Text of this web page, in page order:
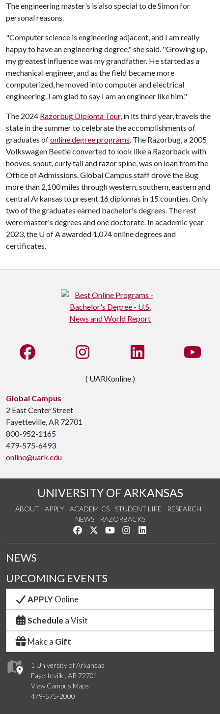
The engineering master's is also special to de Simon for
personal reasons.
"Computer science is engineering adjacent, and I am really
happy to have an engineering degree," she said. "Growing up,
my greatest influence was my grandfather. He started as a
mechanical engineer, and as the field became more
computerized, he moved into computer and electrical
engineering. I am glad to say I am an engineer like him."
The 2024 Razorbug Diploma Tour, in its third year, travels the
state in the summer to celebrate the accomplishments of
graduates ofonline degree programs. The Razorbug, a 2005
Volkswagen Beetle converted to look like a Razorback with
hooves, snout, curly tail and razor spine, was on loan from the
Office of Admissions. Global Campus staff drove the Bug
more than 2,100 miles through western, southern, eastern and
central Arkansas to present 16 diplomas in 15 counties. Only
two of the graduates earned bachelor's degrees. The rest
were master's degrees and one doctorate. In academic year
2023, the U of Aawarded 1,074 online degrees and
certificates.
Global Campus
2 East Center Street
Fayetteville, AR 72701
800-952-1165
479-575-6493
online@uark.edu
Like us on FacebookSee us on InstagramConnect with us on
( UARKonline )
UNIVERSITY OF ARKANSAS
ABOUT APPLY ACADEMICS STUDENT LIFE
RESEARCH
NEWS
RAZORBACKS
Like us on Facebook
Follow us on Twitter
Watch us on YouTube
See us on Instagram
1 University of Arkansas
Fayetteville, AR 72701
View Campus Maps
479-575-2000
NEWS
UPCOMING EVENTS
APPLYOnline
Schedule a Visit
Make a Gift